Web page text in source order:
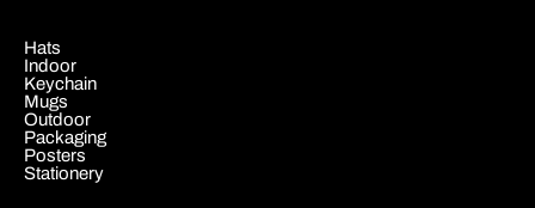
Hats
Indoor
Keychain
Mugs
Outdoor
Packaging
Posters
Stationery